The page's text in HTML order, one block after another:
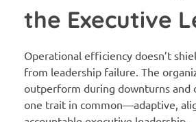
the Executive
Operational efficiency doesn’t
from leadership failure. The
outperform during downturns and
one trait in common—adaptive,